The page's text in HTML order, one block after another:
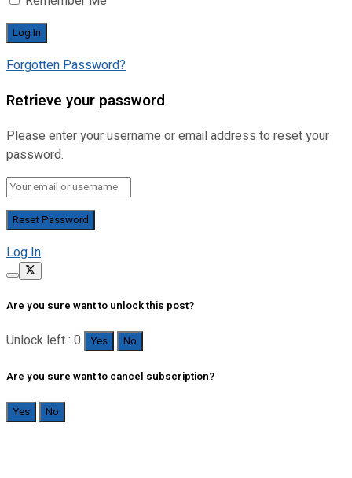
Forgotten Password?
Retrieve your password
Please enter your username or email address to reset your
password.
Log In
Are you sure want to unlock this post?
Unlock left : 0 Yes No
Are you sure want to cancel subscription?
Yes No